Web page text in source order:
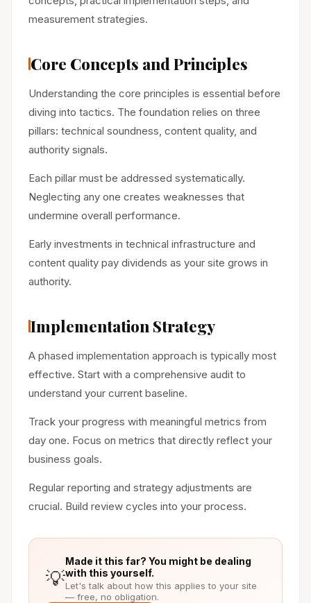
measurement strategies.
Core Concepts and Principles
Understanding the core principles is essential before
diving into tactics. The foundation relies on three
pillars: technical soundness, content quality, and
authority signals.
Each pillar must be addressed systematically.
Neglecting any one creates weaknesses that
undermine overall performance.
Early investments in technical infrastructure and
content quality pay dividends as your site grows in
authority.
Implementation Strategy
A phased implementation approach is typically most
effective. Start with a comprehensive audit to
understand your current baseline.
Track your progress with meaningful metrics from
day one. Focus on metrics that directly reflect your
business goals.
Regular reporting and strategy adjustments are
crucial. Build review cycles into your process.
💡
Made it this far? You might be dealing
with this yourself.
Let's talk about how this applies to your site
— free, no obligation.